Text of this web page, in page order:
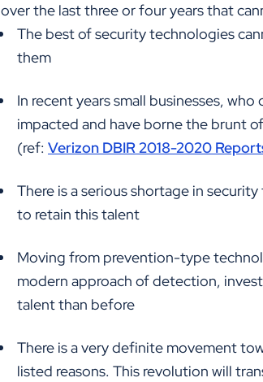
over the last three or four years that
The best of security technologies
them
In recent years small businesses,
impacted and have borne the brunt
(ref: Verizon DBIR 2018-2020
There is a serious shortage in
to retain this talent
Moving from prevention-type
modern approach of detection,
talent than before
There is a very definite movement
listed reasons. This revolution will